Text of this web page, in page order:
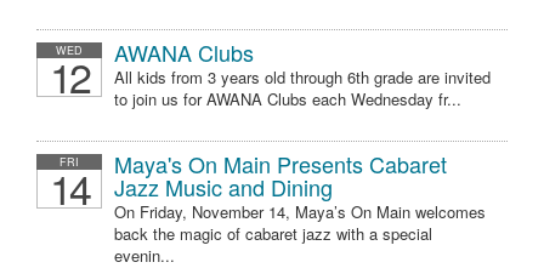
WED
12 AWANA Clubs
All kids from 3 years old through 6th grade are invited
to join us for AWANA Clubs each Wednesday fr...
FRI
14 Maya's On Main Presents Cabaret
Jazz Music and Dining
On Friday, November 14, Maya’s On Main welcomes
back the magic of cabaret jazz with a special
evenin...